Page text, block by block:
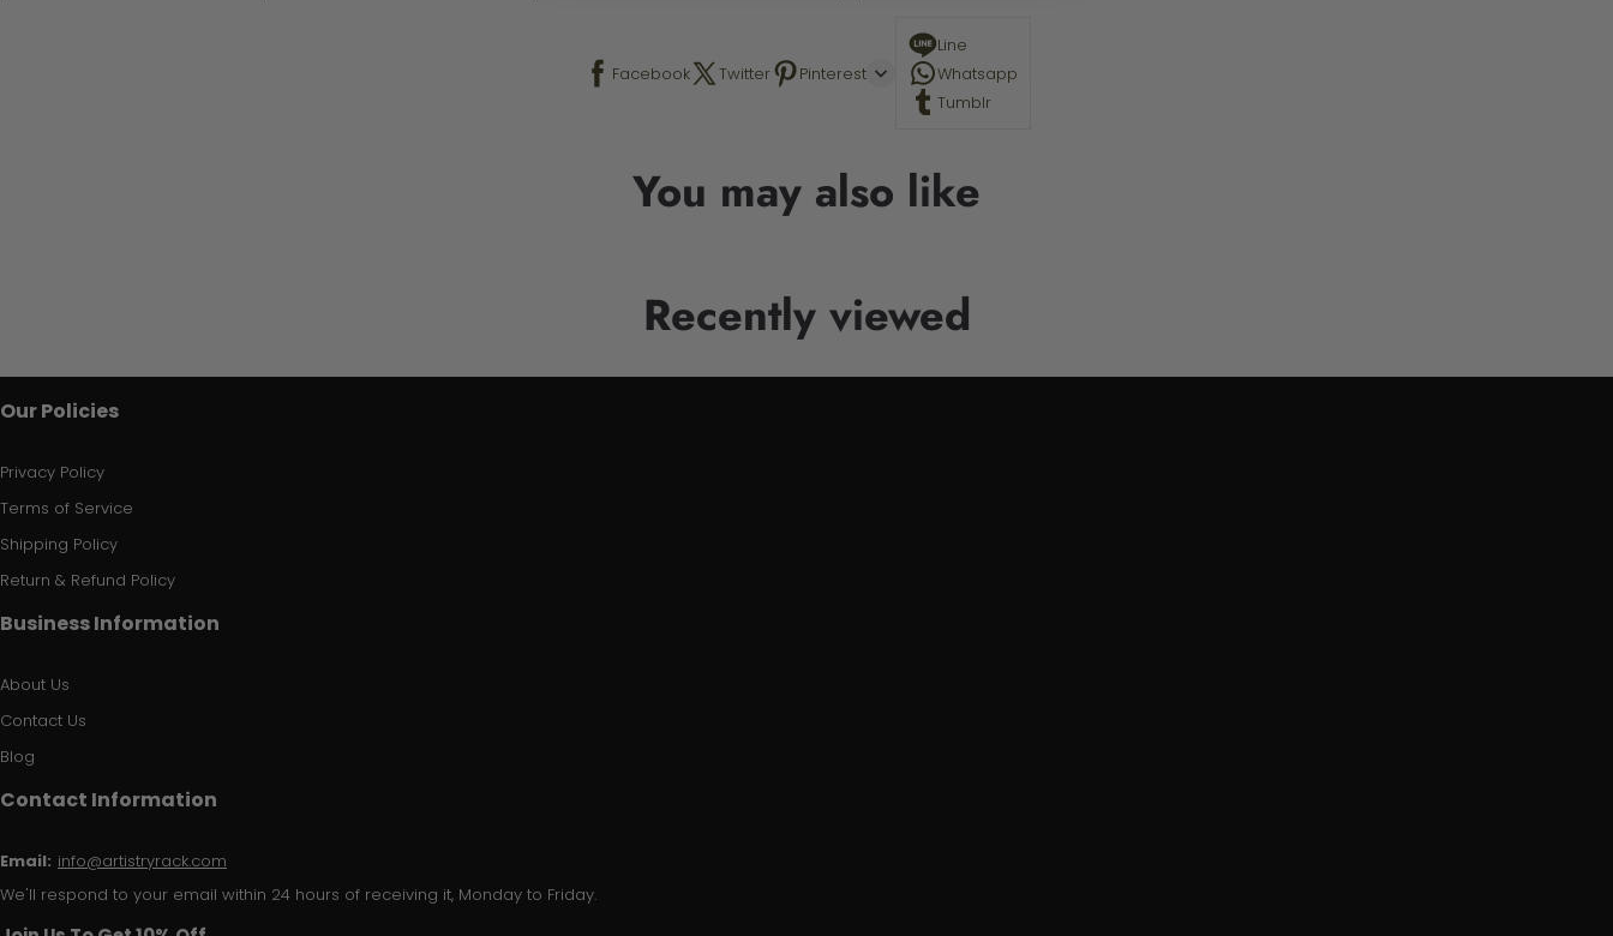
Facebook Twitter Pinterest
Line
Whatsapp
Tumblr
You may also like
Recently viewed
Our Policies
Privacy Policy
Terms of Service
Shipping Policy
Return & Refund Policy
Business Information
About Us
Contact Us
Blog
Contact Information
Email: info@artistryrack.com
We'll respond to your email within 24 hours of receiving it, Monday to Friday.